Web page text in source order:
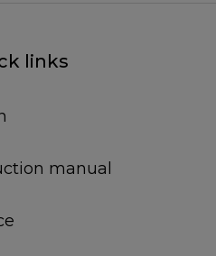
links
manual